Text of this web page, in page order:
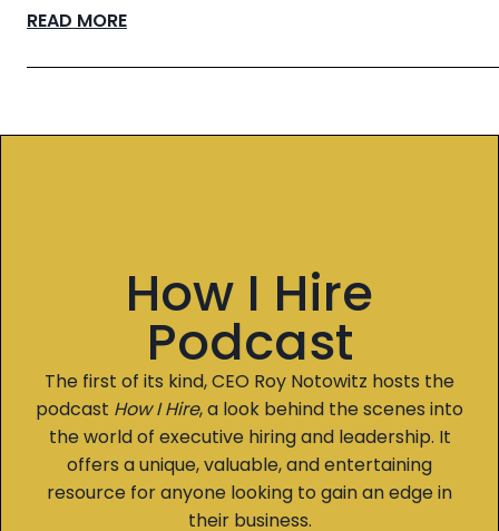
READ MORE
How I Hire
Podcast
The first of its kind, CEO Roy Notowitz hosts the
podcast How I Hire, a look behind the scenes into
the world of executive hiring and leadership. It
offers a unique, valuable, and entertaining
resource for anyone looking to gain an edge in
their business.